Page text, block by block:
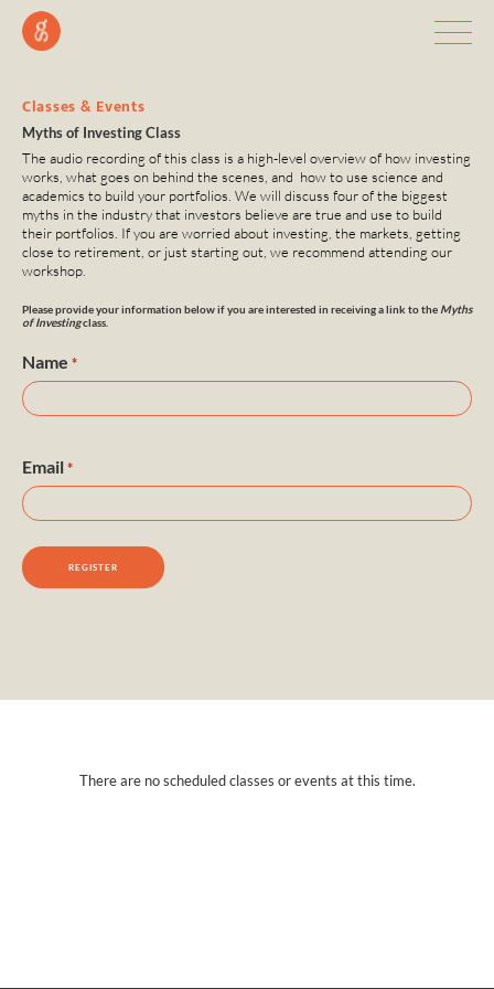
Classes & Events
Myths of Investing Class
The audio recording of this class is a high-level overview of how investing
works, what goes on behind the scenes, and how to use science and
academics to build your portfolios. We will discuss four of the biggest
myths in the industry that investors believe are true and use to build
their portfolios. If you are worried about investing, the markets, getting
close to retirement, or just starting out, we recommend attending our
workshop.
Please provide your information below if you are interested in receiving a link to the Myths
of Investingclass.
Name *
Email *
There are no scheduled classes or events at this time.